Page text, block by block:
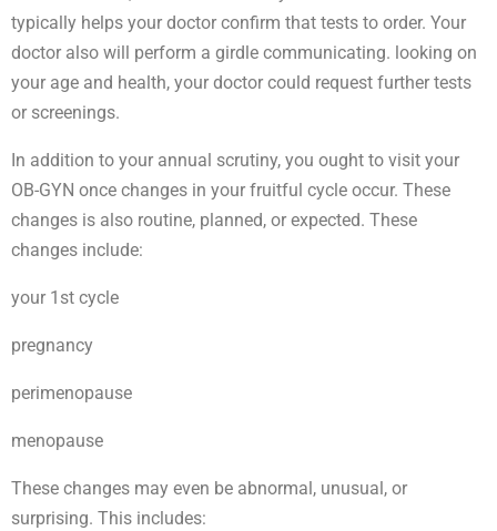
typically helps your doctor confirm that tests to order. Your
doctor also will perform a girdle communicating. looking on
your age and health, your doctor could request further tests
or screenings.
In addition to your annual scrutiny, you ought to visit your
OB-GYN once changes in your fruitful cycle occur. These
changes is also routine, planned, or expected. These
changes include:
your 1st cycle
pregnancy
perimenopause
menopause
These changes may even be abnormal, unusual, or
surprising. This includes: